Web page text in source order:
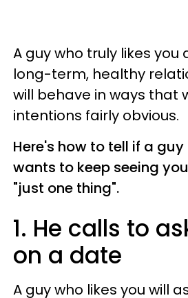
A guy who truly likes you
long-term, healthy
will behave in ways that
intentions fairly obvious.
Here's how to tell if a
wants to keep seeing
"just one thing".
1. He calls to
on a date
A guy who likes you will